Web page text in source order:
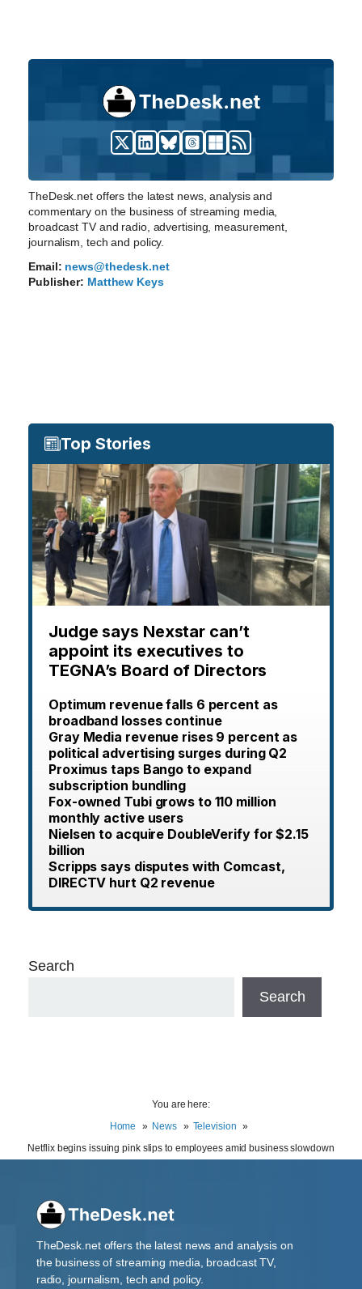
TheDesk.net offers the latest news, analysis and
commentary on the business of streaming media,
broadcast TV and radio, advertising, measurement,
journalism, tech and policy.
Email: news@thedesk.net
Publisher: Matthew Keys
Top Stories
Judge says Nexstar can’t
appoint its executives to
TEGNA’s Board of Directors
Optimum revenue falls 6 percent as
broadband losses continue
Gray Media revenue rises 9 percent as
political advertising surges during Q2
Proximus taps Bango to expand
subscription bundling
Fox-owned Tubi grows to 110 million
monthly active users
Nielsen to acquire DoubleVerify for $2.15
billion
Scripps says disputes with Comcast,
DIRECTV hurt Q2 revenue
Search
Search
You are here:
Home
News
Television
Netflix begins issuing pink slips to employees amid business slowdown
TheDesk.net offers the latest news and analysis on
the business of streaming media, broadcast TV,
radio, journalism, tech and policy.